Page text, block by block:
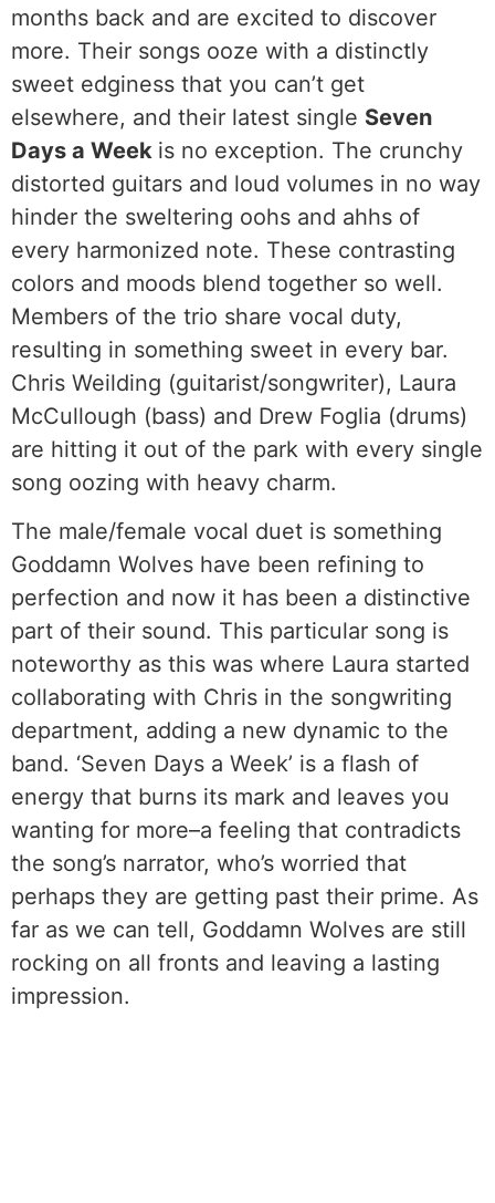
months back and are excited to discover
more. Their songs ooze with a distinctly
sweet edginess that you can’t get
elsewhere, and their latest single Seven
Days a Week is no exception. The crunchy
distorted guitars and loud volumes in no way
hinder the sweltering oohs and ahhs of
every harmonized note. These contrasting
colors and moods blend together so well.
Members of the trio share vocal duty,
resulting in something sweet in every bar.
Chris Weilding (guitarist/songwriter), Laura
McCullough (bass) and Drew Foglia (drums)
are hitting it out of the park with every single
song oozing with heavy charm.
The male/female vocal duet is something
Goddamn Wolves have been refining to
perfection and now it has been a distinctive
part of their sound. This particular song is
noteworthy as this was where Laura started
collaborating with Chris in the songwriting
department, adding a new dynamic to the
band. ‘Seven Days a Week’ is a flash of
energy that burns its mark and leaves you
wanting for more–a feeling that contradicts
the song’s narrator, who’s worried that
perhaps they are getting past their prime. As
far as we can tell, Goddamn Wolves are still
rocking on all fronts and leaving a lasting
impression.